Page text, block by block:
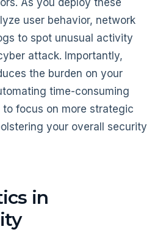
user behavior, network
to spot unusual activity
attack. Importantly,
the burden on your
time-consuming
focus on more strategic
your overall security
in